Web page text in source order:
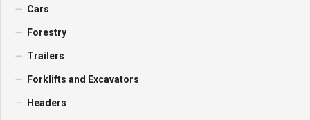
Cars
Forestry
Trailers
Forklifts and Excavators
Headers